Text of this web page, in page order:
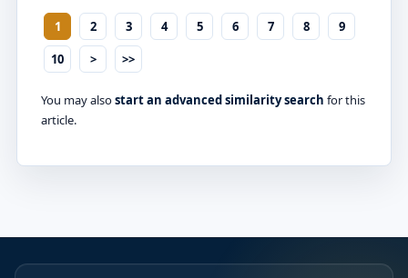
1 2 3 4 5 6 7 8
9
10
> >>
You may alsostart an advanced similarity search for this
article.